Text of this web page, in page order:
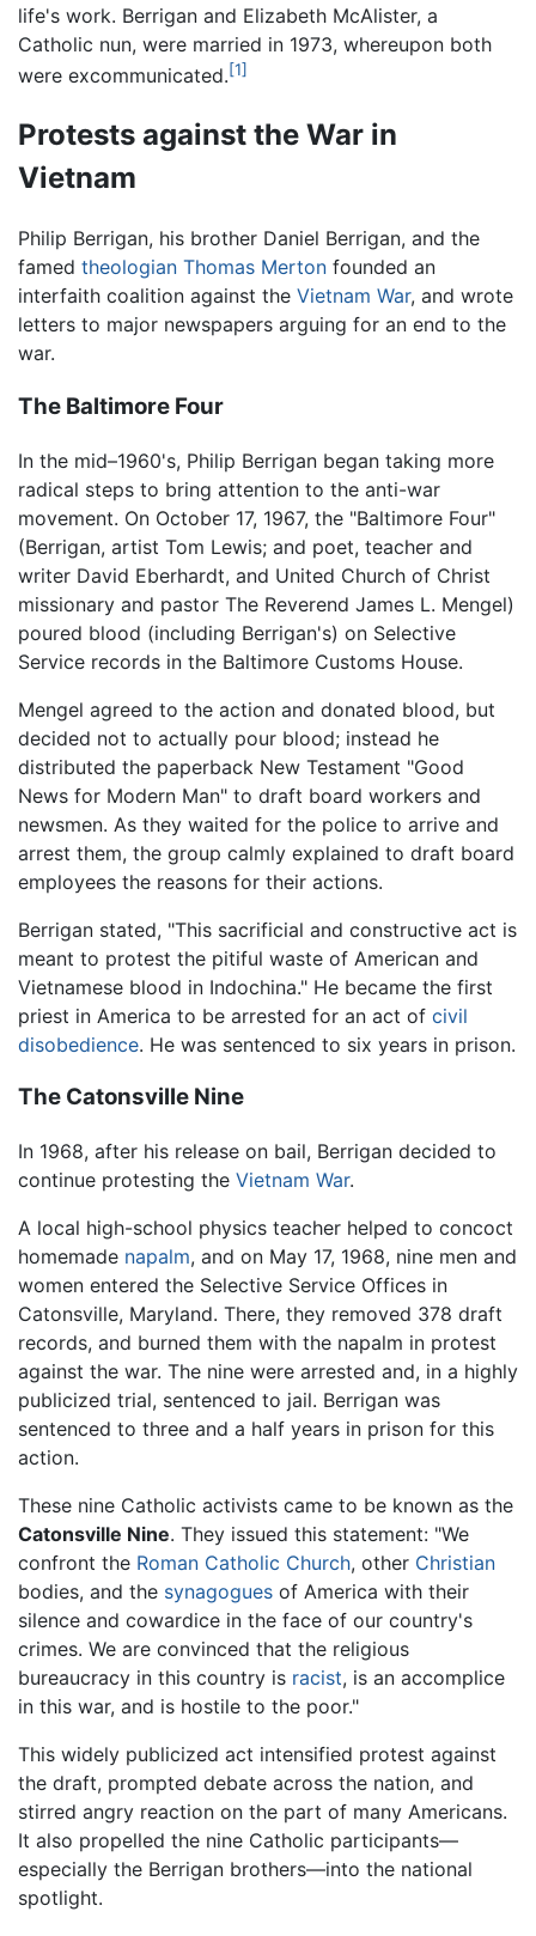
life's work. Berrigan and Elizabeth McAlister, a
Catholic nun, were married in 1973, whereupon both
were excommunicated.[1]
Protests against the War in
Vietnam
Philip Berrigan, his brother Daniel Berrigan, and the
famed theologian Thomas Merton founded an
interfaith coalition against the Vietnam War, and wrote
letters to major newspapers arguing for an end to the
war.
The Baltimore Four
In the mid–1960's, Philip Berrigan began taking more
radical steps to bring attention to the anti-war
movement. On October 17, 1967, the "Baltimore Four"
(Berrigan, artist Tom Lewis; and poet, teacher and
writer David Eberhardt, and United Church of Christ
missionary and pastor The Reverend James L. Mengel)
poured blood (including Berrigan's) on Selective
Service records in the Baltimore Customs House.
Mengel agreed to the action and donated blood, but
decided not to actually pour blood; instead he
distributed the paperback New Testament "Good
News for Modern Man" to draft board workers and
newsmen. As they waited for the police to arrive and
arrest them, the group calmly explained to draft board
employees the reasons for their actions.
Berrigan stated, "This sacrificial and constructive act is
meant to protest the pitiful waste of American and
Vietnamese blood in Indochina." He became the first
priest in America to be arrested for an act of civil
disobedience. He was sentenced to six years in prison.
The Catonsville Nine
In 1968, after his release on bail, Berrigan decided to
continue protesting the Vietnam War.
A local high-school physics teacher helped to concoct
homemade napalm, and on May 17, 1968, nine men and
women entered the Selective Service Offices in
Catonsville, Maryland. There, they removed 378 draft
records, and burned them with the napalm in protest
against the war. The nine were arrested and, in a highly
publicized trial, sentenced to jail. Berrigan was
sentenced to three and a half years in prison for this
action.
These nine Catholic activists came to be known as the
Catonsville Nine. They issued this statement: "We
confront the Roman Catholic Church, other Christian
bodies, and the synagogues of America with their
silence and cowardice in the face of our country's
crimes. We are convinced that the religious
bureaucracy in this country is racist, is an accomplice
in this war, and is hostile to the poor."
This widely publicized act intensified protest against
the draft, prompted debate across the nation, and
stirred angry reaction on the part of many Americans.
It also propelled the nine Catholic participants—
especially the Berrigan brothers—into the national
spotlight.